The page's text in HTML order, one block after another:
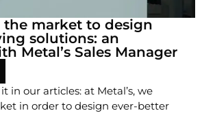
market to design
solutions: an
Metal’s Sales Manager
in our articles: at Metal’s, we
in order to design ever-better